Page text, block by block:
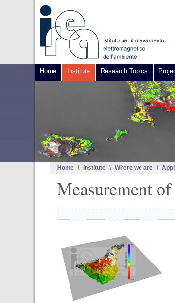
Home Institute Research Topics
Home \ Institute \ Where we are \
Measurement